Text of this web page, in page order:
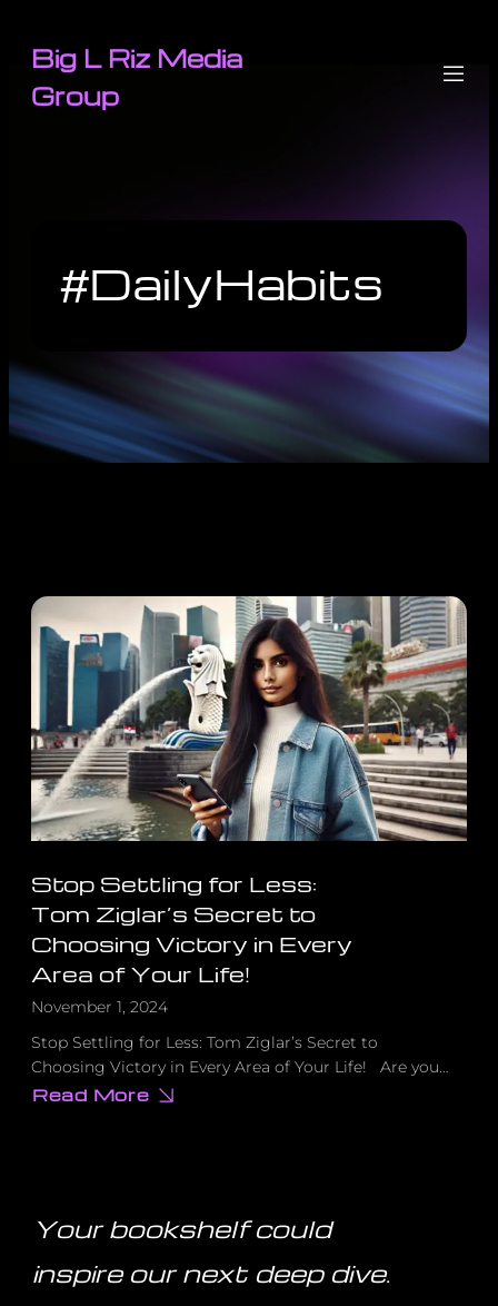
Big L Riz Media
Group
#DailyHabits
Stop Settling for Less:
Tom Ziglar’s Secret to
Choosing Victory in Every
Area of Your Life!
November 1, 2024
Stop Settling for Less: Tom Ziglar’s Secret to
Choosing Victory in Every Area of Your Life! Are you…
Read More
about
to
Choosing
in
Every
Your bookshelf could
inspire our next deep dive.